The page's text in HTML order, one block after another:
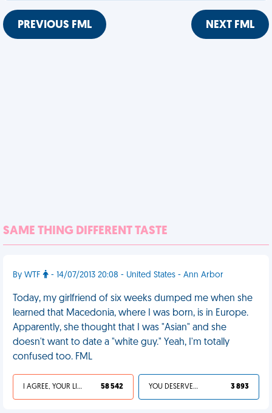
PREVIOUS FML NEXT FML
SAME THING DIFFERENT TASTE
By WTF - 14/07/2013 20:08 - United States - Ann Arbor
Today, my girlfriend of six weeks dumped me when she
learned that Macedonia, where I was born, is in Europe.
Apparently, she thought that I was "Asian" and she
doesn't want to date a "white guy." Yeah, I'm totally
confused too. FML
I AGREE, YOUR LIFE SUCKS 58 542 YOU DESERVED IT 3 893